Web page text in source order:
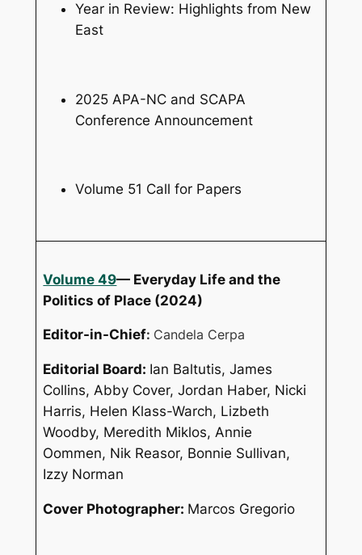
Year in Review: Highlights from New
East
2025 APA-NC and SCAPA
Conference Announcement
Volume 51 Call for Papers
Volume 49— Everyday Life and the
Politics of Place (2024)
Editor-in-Chief: Candela Cerpa
Editorial Board: Ian Baltutis, James
Collins, Abby Cover, Jordan Haber, Nicki
Harris, Helen Klass-Warch, Lizbeth
Woodby, Meredith Miklos, Annie
Oommen, Nik Reasor, Bonnie Sullivan,
Izzy Norman
Cover Photographer: Marcos Gregorio